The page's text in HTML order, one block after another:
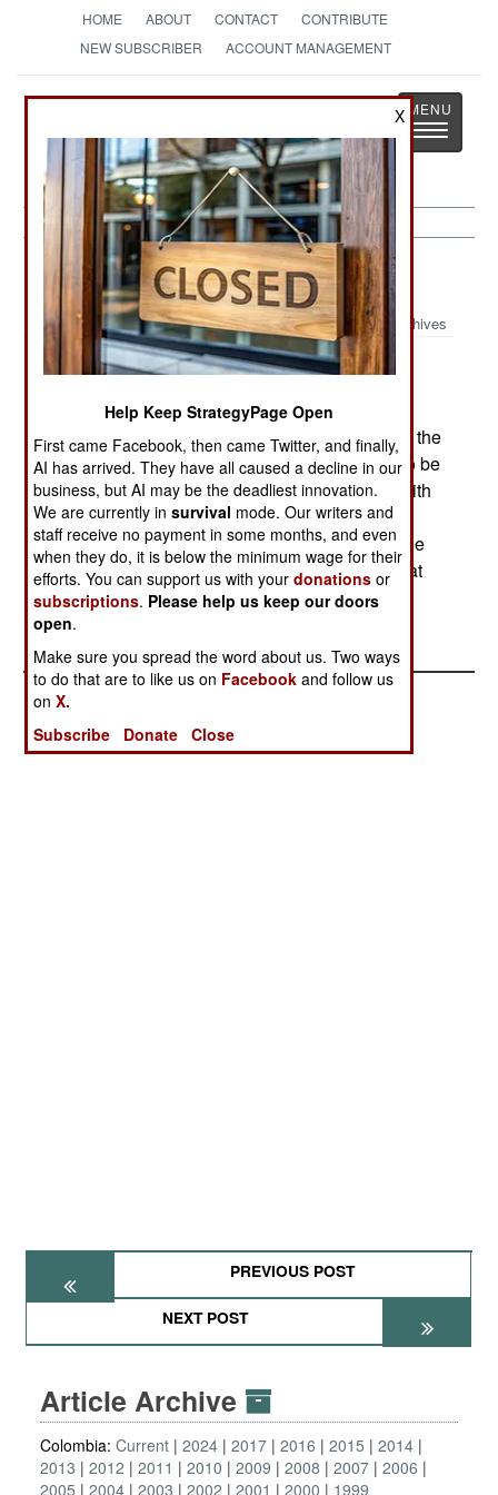
HOME ABOUT CONTACT
CONTRIBUTE
NEW SUBSCRIBER
ACCOUNT MANAGEMENT
StrategyPage
The News as History
Toggle
Colombia:November 11, 1999
Archives
A car bomb went off in an affluent Bogota
neighborhood, killing seven and wounding 42.In the
past, when the government allowed drug lords to be
extradited to the US, the drug gangs retaliated with
bombings and assassinations. A DC-3 aircraft
crashed in southern Colombia. This aircraft is one
of several hundred of these 1930s era planes that
are still in service. This is the last World War II
vintage aircraft still being widely used.
PREVIOUS POST
NEXT POST
Article Archive
Colombia: Current 2024 2017 2016 2015
2014
2013
2012 2011 2010 2009 2008 2007 2006
2005
2004 2003 2002 2001 2000 1999
X
Help Keep StrategyPage Open
First came Facebook, then came Twitter, and finally,
AI has arrived. They have all caused a decline in our
business, but AI may be the deadliest innovation.
We are currently insurvival mode. Our writers and
staff receive no payment in some months, and even
when they do, it is below the minimum wage for their
efforts. You can support us with yourdonations or
subscriptions. Please help us keep our doors
open.
Make sure you spread the word about us. Two ways
to do that are to like us on Facebook and follow us
onX.
Subscribe
Donate Close